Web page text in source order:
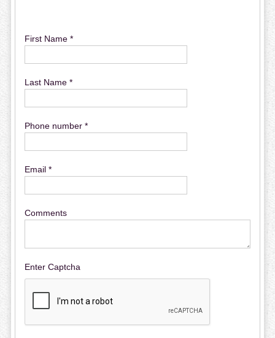
First Name *
Last Name *
Phone number *
Email *
Comments
Enter Captcha